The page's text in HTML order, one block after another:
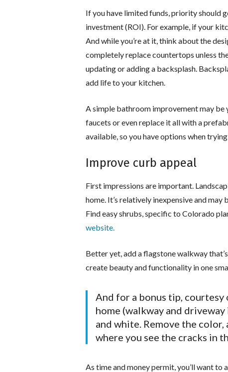
If you have limited funds, priority should
investment (ROI). For example, if your
And while you’re at it, think about the
completely replace countertops unless
updating or adding a backsplash.
add life to your kitchen.
A simple bathroom improvement may
faucets or even replace it all with a
available, so you have options when
Improve curb appeal
First impressions are important.
home. It’s relatively inexpensive and may
Find easy shrubs, specific to Colorado
website.
Better yet, add a flagstone walkway
create beauty and functionality in one
And for a bonus tip, courtesy
home (walkway and
and white. Remove the
where you see the cracks in
As time and money permit, you’ll want to